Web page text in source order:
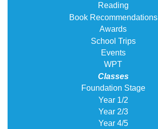
Reading
Book Recommendations
Awards
School Trips
Events
WPT
Classes
Foundation Stage
Year 1/2
Year 2/3
Year 4/5